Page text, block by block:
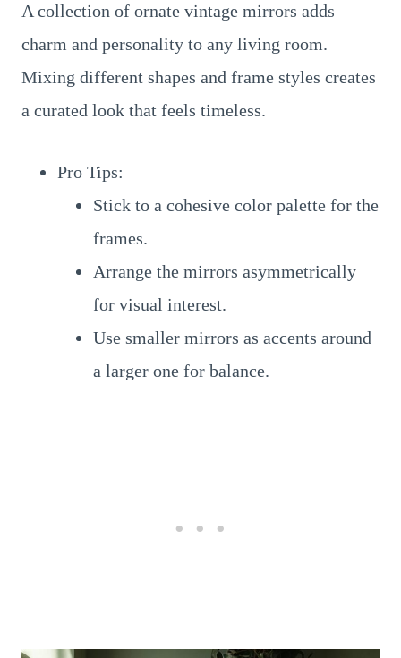
A collection of ornate vintage mirrors adds
charm and personality to any living room.
Mixing different shapes and frame styles creates
a curated look that feels timeless.
Pro Tips:
Stick to a cohesive color palette for the
frames.
Arrange the mirrors asymmetrically
for visual interest.
Use smaller mirrors as accents around
a larger one for balance.